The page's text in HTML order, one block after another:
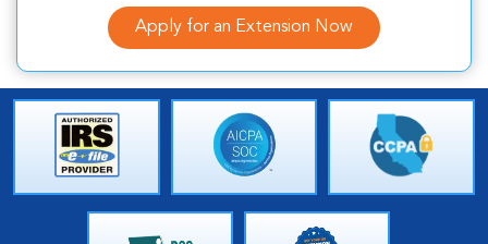
Apply for an Extension Now